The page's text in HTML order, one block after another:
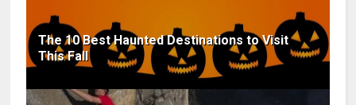
The 10 Best Haunted Destinations to Visit
This Fall